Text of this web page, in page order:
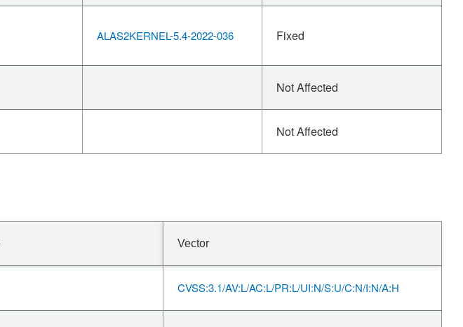
ALAS2KERNEL-5.4-2022-036 Fixed
Not Affected
Not Affected
Vector
CVSS:3.1/AV:L/AC:L/PR:L/UI:N/S:U/C:N/I:N/A:H